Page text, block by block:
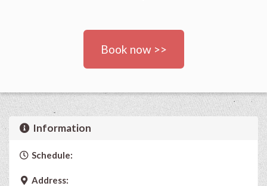
Book now >>
Information
Schedule:
Address: